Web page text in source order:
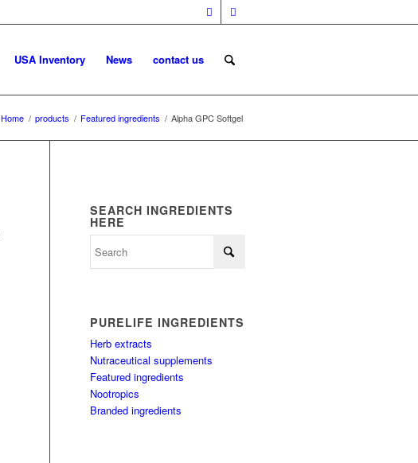
USA Inventory News contact us
Home / products / Featured ingredients / Alpha GPC Softgel
SEARCH INGREDIENTS
HERE
PURELIFE INGREDIENTS
Herb extracts
Nutraceutical supplements
Featured ingredients
Nootropics
Branded ingredients